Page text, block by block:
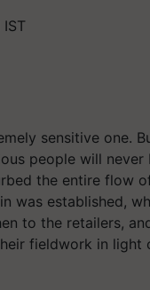
sensitive one.
people will
the entire flow
was established,
to the retailers,
fieldwork in